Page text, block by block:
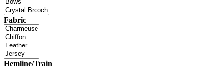
Fabric
Hemline/Train